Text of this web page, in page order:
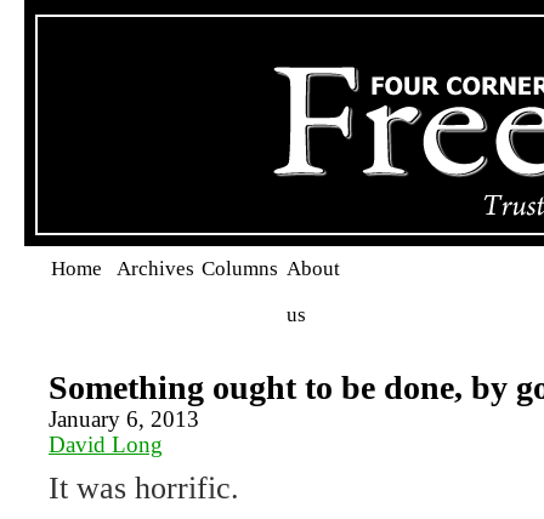
Home Archives Columns About
us
Something ought to be done, by
January 6, 2013
David Long
It was horrific.